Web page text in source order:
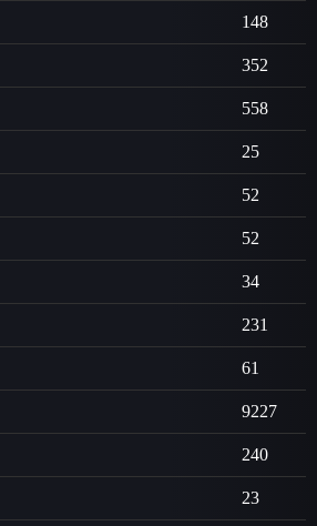
148
352
558
25
52
52
34
231
61
9227
240
23